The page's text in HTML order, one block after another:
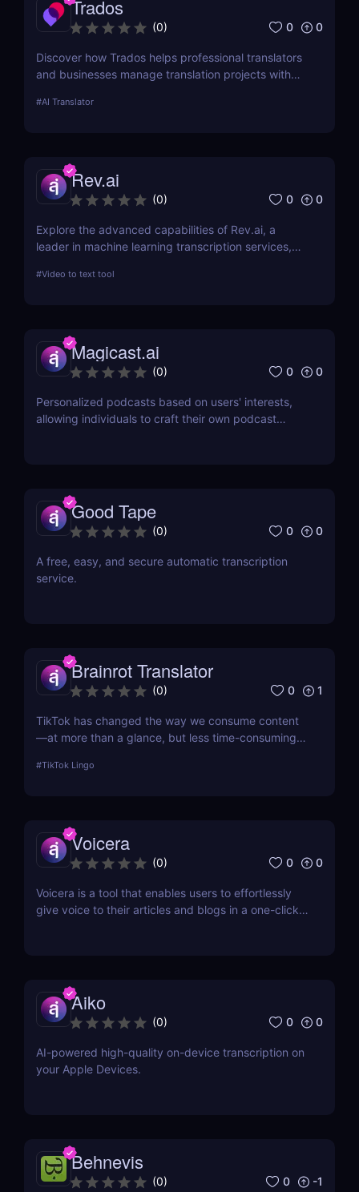
Trados
(0) 0 0
Discover how Trados helps professional translators
and businesses manage translation projects with
terminology management.
#AI Translator
Rev.ai
(0) 0 0
Explore the advanced capabilities of Rev.ai, a
leader in machine learning transcription services,
review delves into its features, usability, and how it
#Video to text tool
Magicast.ai
(0) 0 0
Personalized podcasts based on users' interests,
allowing individuals to craft their own podcast
Good Tape
(0) 0 0
A free, easy, and secure automatic transcription
service.
Brainrot Translator
(0) 0 1
TikTok has changed the way we consume content
—at more than a glance, but less time-consuming
app is boiling our lingua franca down to its refined
#TikTok Lingo
Voicera
(0) 0 0
Voicera is a tool that enables users to effortlessly
give voice to their articles and blogs in a one-click
Aiko
(0) 0 0
AI-powered high-quality on-device transcription on
your Apple Devices.
Behnevis
(0) 0 -1